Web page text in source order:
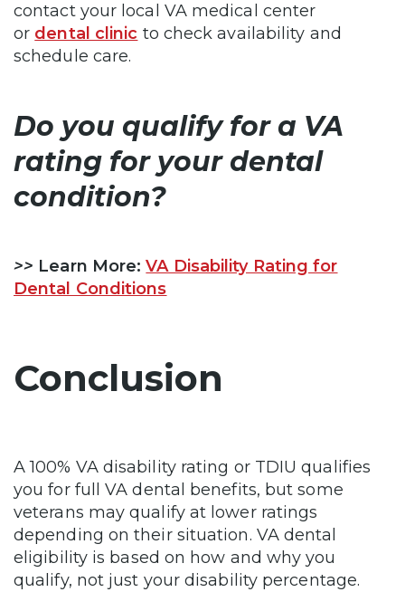
contact your local VA medical center
or dental clinic to check availability and
schedule care.
Do you qualify for a VA
rating for your dental
condition?
>> Learn More:VA Disability Rating for
Dental Conditions
Conclusion
A 100% VA disability rating or TDIU qualifies
you for full VA dental benefits, but some
veterans may qualify at lower ratings
depending on their situation. VA dental
eligibility is based on how and why you
qualify, not just your disability percentage.